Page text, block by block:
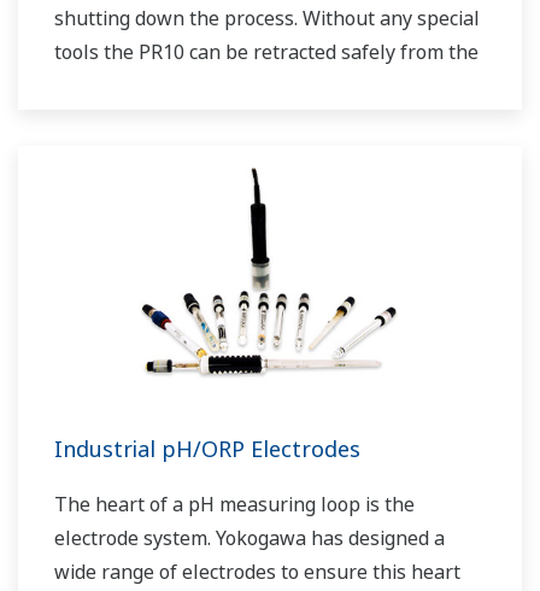
shutting down the process. Without any special
tools the PR10 can be retracted safely from the
into a retractable assembly.
Industrial pH/ORP Electrodes
The heart of a pH measuring loop is the
electrode system. Yokogawa has designed a
wide range of electrodes to ensure this heart